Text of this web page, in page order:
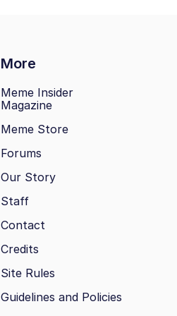
More
Meme Insider
Magazine
Meme Store
Forums
Our Story
Staff
Contact
Credits
Site Rules
Guidelines and Policies